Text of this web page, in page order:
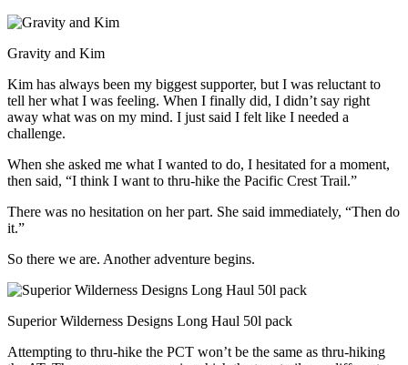
Gravity and Kim
Kim has always been my biggest supporter, but I was reluctant to
tell her what I was feeling. When I finally did, I didn’t say right
away what was on my mind. I just said I felt like I needed a
challenge.
When she asked me what I wanted to do, I hesitated for a moment,
then said, “I think I want to thru-hike the Pacific Crest Trail.”
There was no hesitation on her part. She said immediately, “Then do
it.”
So there we are. Another adventure begins.
Superior Wilderness Designs Long Haul 50l pack
Attempting to thru-hike the PCT won’t be the same as thru-hiking